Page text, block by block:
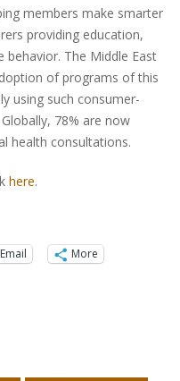
members make smarter
providing education,
The Middle East
of programs of this
using such consumer-
78% are now
health consultations.
here.
Email More